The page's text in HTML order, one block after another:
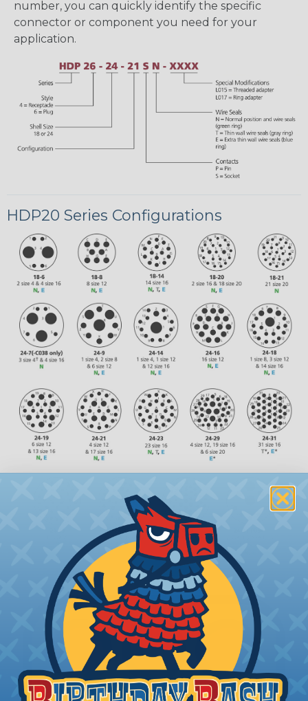
number, you can quickly identify the specific
connector or component you need for your
application.
HDP20 Series Configurations